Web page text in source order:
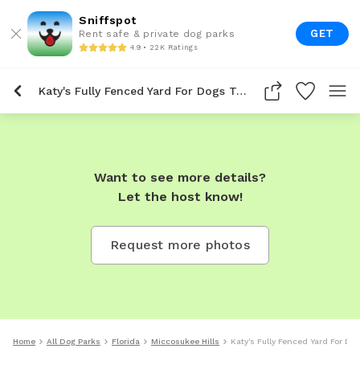
Sniffspot
Rent safe & private dog parks
4.9 • 22K Ratings
GET
Katy's Fully Fenced Yard For Dogs To Rent In Miccosukee Hills
Want to see more details?
Let the host know!
Request more photos
Home All Dog Parks Florida Miccosukee Hills Katy's Fully Fenced Yard For